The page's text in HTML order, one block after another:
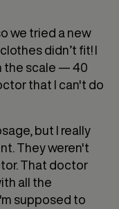
we tried a new
didn’t fit! I
the scale — 40
that I can't do
but I really
They weren't
That doctor
all the
supposed to